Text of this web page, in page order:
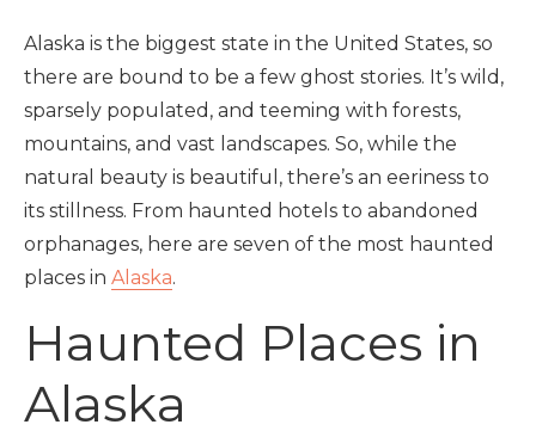
Alaska is the biggest state in the United States, so
there are bound to be a few ghost stories. It’s wild,
sparsely populated, and teeming with forests,
mountains, and vast landscapes. So, while the
natural beauty is beautiful, there’s an eeriness to
its stillness. From haunted hotels to abandoned
orphanages, here are seven of the most haunted
places in Alaska.
Haunted Places in
Alaska